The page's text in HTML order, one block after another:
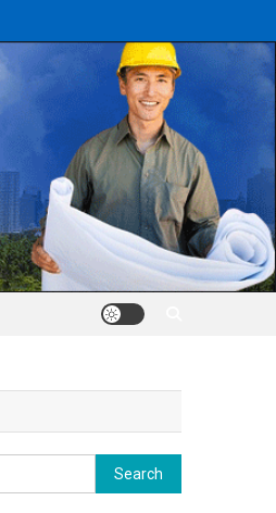
Search
for: